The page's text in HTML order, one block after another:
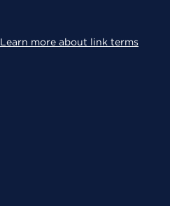
Learn more about link terms